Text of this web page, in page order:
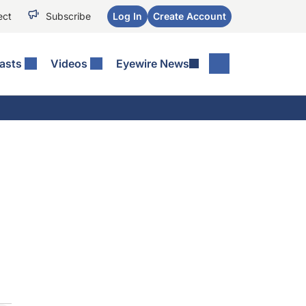
Subscribe Log In Create Account
Videos Eyewire News